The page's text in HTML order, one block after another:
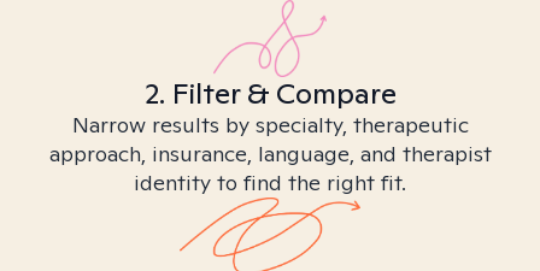
2. Filter & Compare
Narrow results by specialty, therapeutic
approach, insurance, language, and therapist
identity to find the right fit.